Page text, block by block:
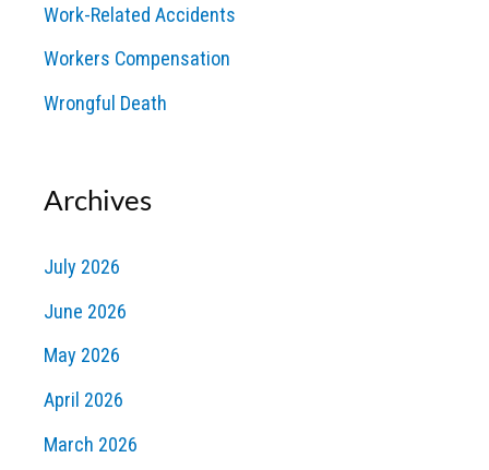
Work-Related Accidents
Workers Compensation
Wrongful Death
Archives
July 2026
June 2026
May 2026
April 2026
March 2026